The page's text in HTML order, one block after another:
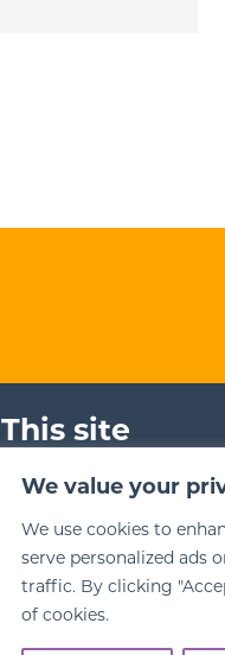
We value your
We use cookies to
serve personalized ads
traffic. By clicking
of cookies.
This site
Terms for Training